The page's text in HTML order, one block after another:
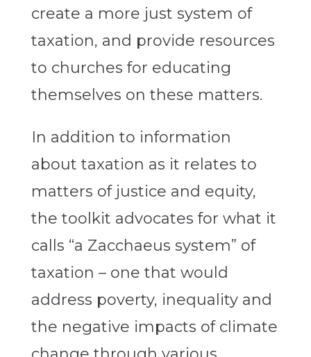
create a more just system of
taxation, and provide resources
to churches for educating
themselves on these matters.
In addition to information
about taxation as it relates to
matters of justice and equity,
the toolkit advocates for what it
calls “a Zacchaeus system” of
taxation – one that would
address poverty, inequality and
the negative impacts of climate